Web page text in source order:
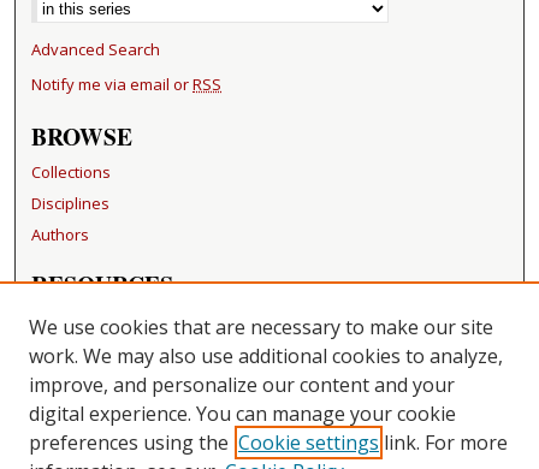
Advanced Search
Notify me via email orRSS
BROWSE
Collections
Disciplines
Authors
RESOURCES
FAQ
Becker Medical Library
LINKS
Washington University Open Access Resolution
We use cookies that are necessary to make our site
work. We may also use additional cookies to analyze,
improve, and personalize our content and your
digital experience. You can manage your cookie
preferences using the Cookie settings link. For more